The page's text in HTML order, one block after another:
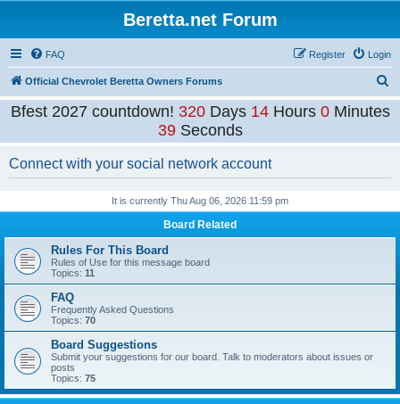
Beretta.net Forum
FAQ Login
Register
Official Chevrolet Beretta Owners Forums
e
r
Bfest 2027 countdown! 320 Days14 Hours0 Minutes
39 Seconds
Connect with your social network account
It is currently Thu Aug 06, 2026 11:59 pm
Board Related
Rules For This Board
Rules of Use for this message board
Topics: 11
FAQ
Frequently Asked Questions
Topics: 70
Board Suggestions
Submit your suggestions for our board. Talk to moderators about issues or
posts
Topics: 75